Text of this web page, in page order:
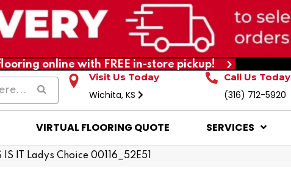
online with FREE in-store pickup!
Visit Us Today
Wichita, KS
Call Us Today
(316) 712-5920
VIRTUAL FLOORING QUOTE SERVICES
IT Ladys Choice 00116_52E51